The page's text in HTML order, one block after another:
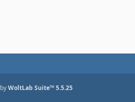
WoltLab Suite™ 5.5.25